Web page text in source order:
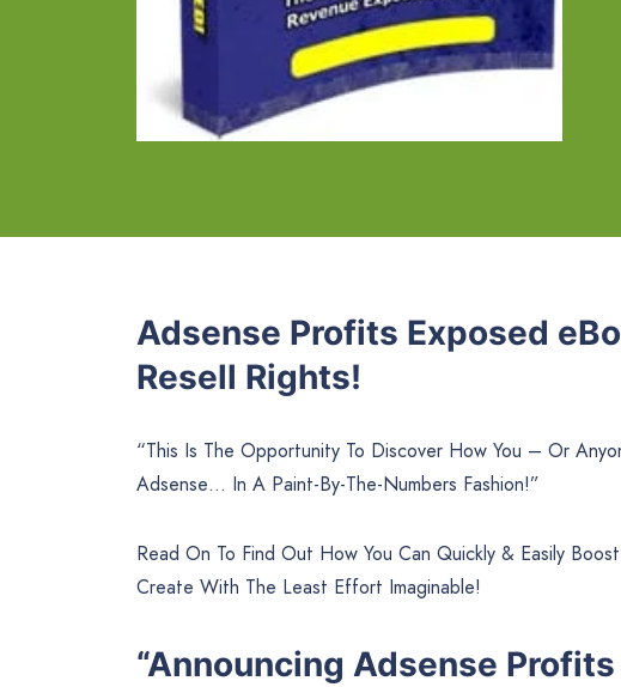
Adsense Profits Exposed
Resell Rights!
“This Is The Opportunity To Discover How You – Or
Adsense… In A Paint-By-The-Numbers Fashion!”
Read On To Find Out How You Can Quickly & Easily
Create With The Least Effort Imaginable!
“Announcing Adsense